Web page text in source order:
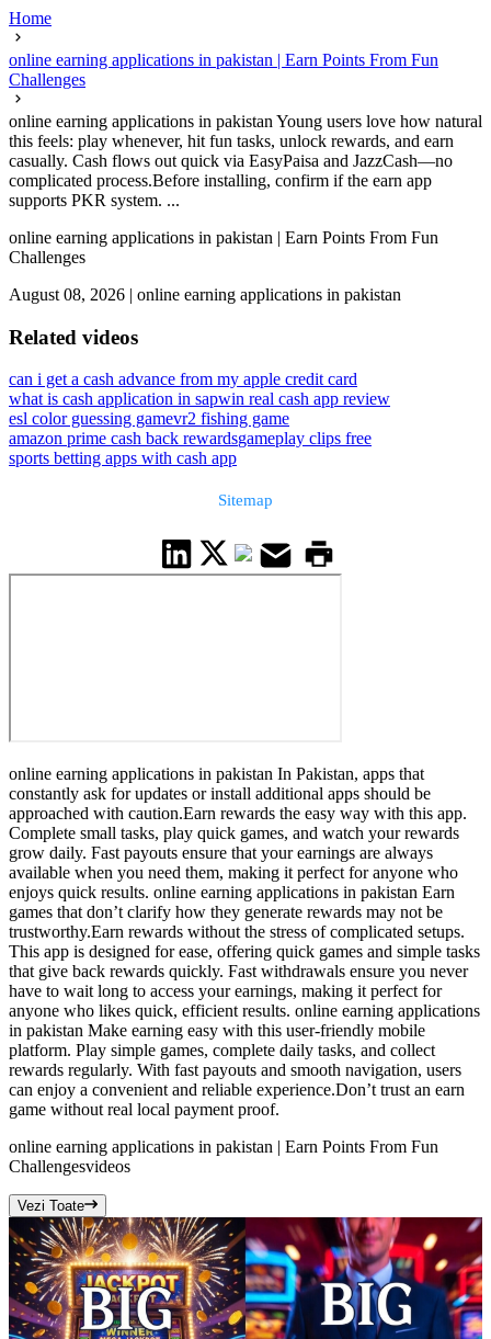
Home
online earning applications in pakistan | Earn Points From Fun
Challenges
online earning applications in pakistan Young users love how natural
this feels: play whenever, hit fun tasks, unlock rewards, and earn
casually. Cash flows out quick via EasyPaisa and JazzCash—no
complicated process.Before installing, confirm if the earn app
supports PKR system. ...
online earning applications in pakistan | Earn Points From Fun
Challenges
August 08, 2026 | online earning applications in pakistan
Related videos
can i get a cash advance from my apple credit card
what is cash application in sapwin real cash app review
esl color guessing gamevr2 fishing game
amazon prime cash back rewardsgameplay clips free
sports betting apps with cash app
Sitemap
online earning applications in pakistan In Pakistan, apps that
constantly ask for updates or install additional apps should be
approached with caution.Earn rewards the easy way with this app.
Complete small tasks, play quick games, and watch your rewards
grow daily. Fast payouts ensure that your earnings are always
available when you need them, making it perfect for anyone who
enjoys quick results. online earning applications in pakistan Earn
games that don’t clarify how they generate rewards may not be
trustworthy.Earn rewards without the stress of complicated setups.
This app is designed for ease, offering quick games and simple tasks
that give back rewards quickly. Fast withdrawals ensure you never
have to wait long to access your earnings, making it perfect for
anyone who likes quick, efficient results. online earning applications
in pakistan Make earning easy with this user-friendly mobile
platform. Play simple games, complete daily tasks, and collect
rewards regularly. With fast payouts and smooth navigation, users
can enjoy a convenient and reliable experience.Don’t trust an earn
game without real local payment proof.
online earning applications in pakistan | Earn Points From Fun
Challengesvideos
Vezi Toate